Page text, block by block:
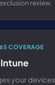
review.
COVERAGE
your